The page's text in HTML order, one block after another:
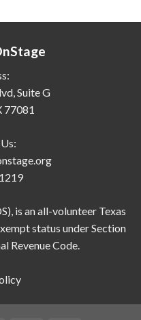
Suite G
77081
is an all-volunteer Texas
status under Section
Revenue Code.